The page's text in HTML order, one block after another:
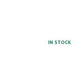
IN STOCK